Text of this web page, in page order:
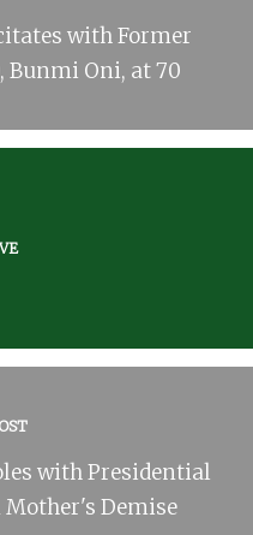
with Former
Bunmi Oni, at 70
with Presidential
Mother's Demise